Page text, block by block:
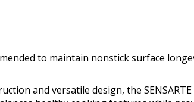
to maintain nonstick surface
and versatile design, the